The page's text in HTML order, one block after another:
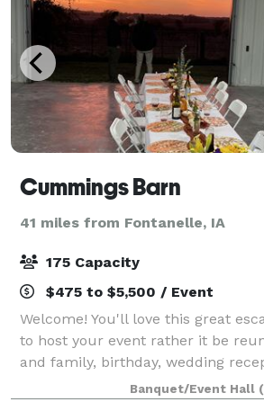
Cummings Barn
41 miles from Fontanelle, IA
175 Capacity
$475 to $5,500 / Event
Welcome! You'll love this great
to host your event rather it be
and family, birthday, wedding
special event! The barn covers is
Banquet/Event Hall